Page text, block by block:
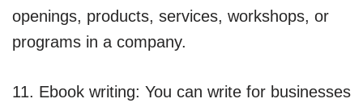
openings, products, services, workshops, or
programs in a company.
11. Ebook writing: You can write for businesses